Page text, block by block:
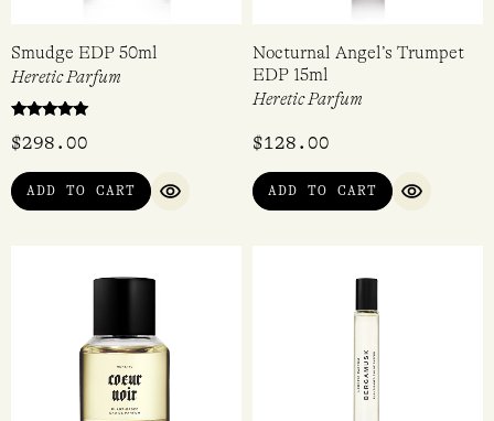
Smudge EDP 50ml
Heretic Parfum
5.00
$298.00
ADD TO CART
QUICK VIEW
Nocturnal Angel’s Trumpet
EDP 15ml
Heretic Parfum
$128.00
ADD TO CART
QUICK